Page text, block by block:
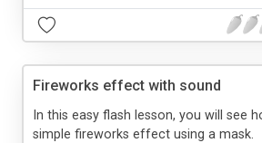
Fireworks effect with sound
In this easy flash lesson, you will see
simple fireworks effect using a mask.